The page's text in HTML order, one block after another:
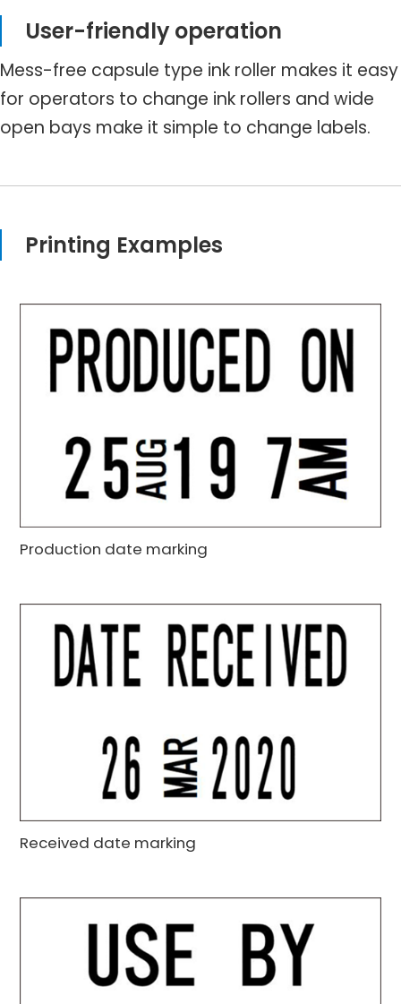
User-friendly operation
Mess-free capsule type ink roller makes it easy
for operators to change ink rollers and wide
open bays make it simple to change labels.
Printing Examples
Production date marking
Received date marking